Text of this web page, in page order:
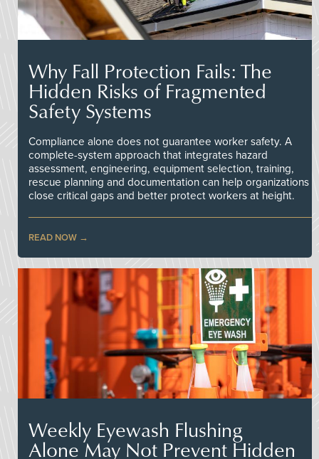
Why Fall Protection Fails: The
Hidden Risks of Fragmented
Safety Systems
Compliance alone does not guarantee worker safety. A
complete-system approach that integrates hazard
assessment, engineering, equipment selection, training,
rescue planning and documentation can help organizations
close critical gaps and better protect workers at height.
READ NOW
Weekly Eyewash Flushing
Alone May Not Prevent Hidden